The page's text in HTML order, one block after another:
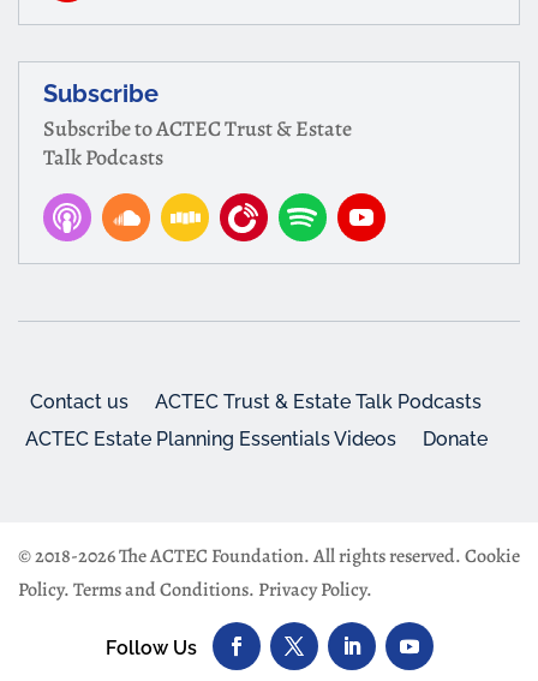
Subscribe
Subscribe to ACTEC Trust & Estate
Talk Podcasts
Contact us
ACTEC Trust & Estate Talk Podcasts
ACTEC Estate Planning Essentials Videos
Donate
© 2018-2026 The ACTEC Foundation. All rights reserved.Cookie
Policy.Terms and Conditions. Privacy Policy.